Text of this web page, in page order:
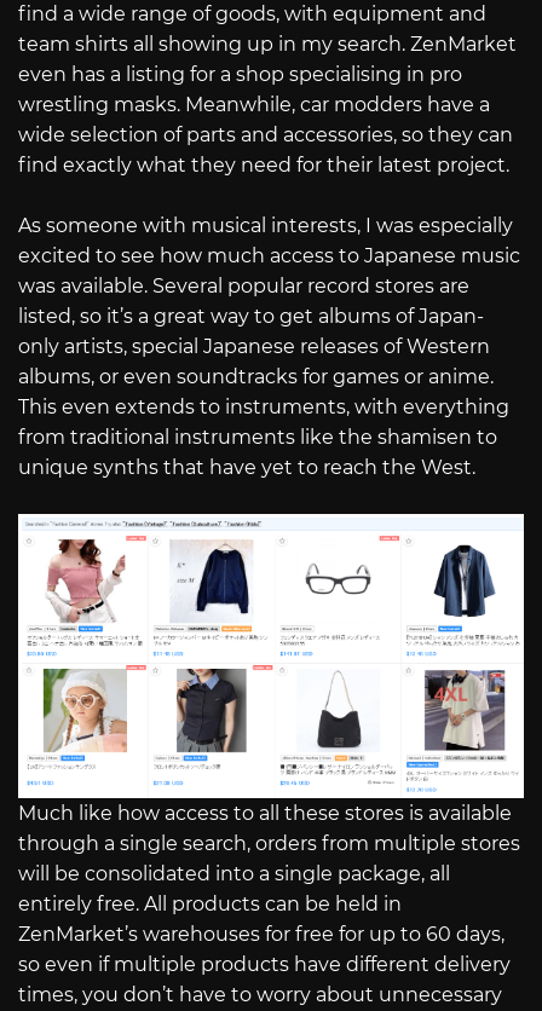
find a wide range of goods, with equipment and
team shirts all showing up in my search. ZenMarket
even has a listing for a shop specialising in pro
wrestling masks. Meanwhile, car modders have a
wide selection of parts and accessories, so they can
find exactly what they need for their latest project.
As someone with musical interests, I was especially
excited to see how much access to Japanese music
was available. Several popular record stores are
listed, so it’s a great way to get albums of Japan-
only artists, special Japanese releases of Western
albums, or even soundtracks for games or anime.
This even extends to instruments, with everything
from traditional instruments like the shamisen to
unique synths that have yet to reach the West.
Much like how access to all these stores is available
through a single search, orders from multiple stores
will be consolidated into a single package, all
entirely free. All products can be held in
ZenMarket’s warehouses for free for up to 60 days,
so even if multiple products have different delivery
times, you don’t have to worry about unnecessary